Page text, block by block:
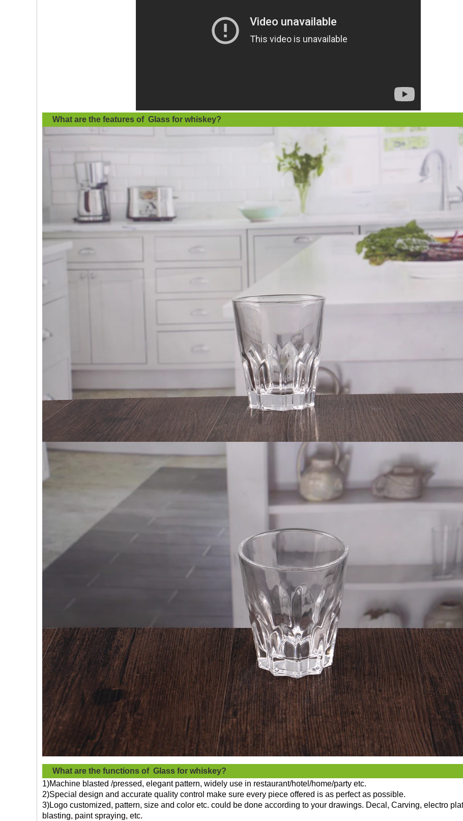
What are the features of Glass for whiskey?
What are the functions of Glass for whiskey?
1)Machine blasted /pressed, elegant pattern, widely use in restaurant/hotel/home/party etc.
2)Special design and accurate quality control make sure every piece offered is as perfect as possible.
3)Logo customized, pattern, size and color etc. could be done according to your drawings. Decal, Carving, electro
blasting, paint spraying, etc.